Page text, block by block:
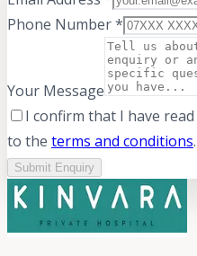
Phone Number *
Your Message
I confirm that I have
to the terms and conditions
Submit Enquiry